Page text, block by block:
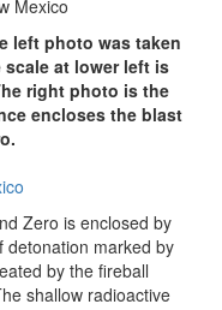
left photo was taken
at lower left is
right photo is the
encloses the blast
Zero is enclosed by
detonation marked by
by the fireball
shallow radioactive